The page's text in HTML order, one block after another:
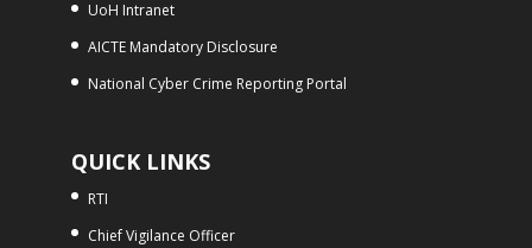
UoH Intranet
AICTE Mandatory Disclosure
National Cyber Crime Reporting Portal
QUICK LINKS
RTI
Chief Vigilance Officer